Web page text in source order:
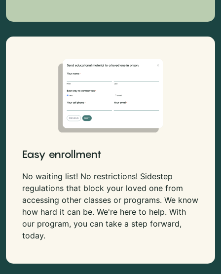
Easy enrollment
No waiting list! No restrictions! Sidestep
regulations that block your loved one from
accessing other classes or programs. We know
how hard it can be. We're here to help. With
our program, you can take a step forward,
today.